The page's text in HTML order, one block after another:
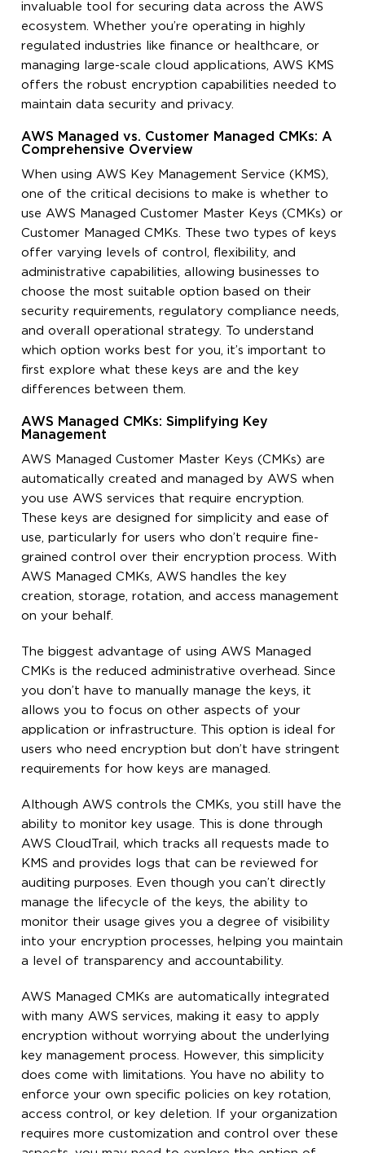
invaluable tool for securing data across the AWS
ecosystem. Whether you’re operating in highly
regulated industries like finance or healthcare, or
managing large-scale cloud applications, AWS KMS
offers the robust encryption capabilities needed to
maintain data security and privacy.
AWS Managed vs. Customer Managed CMKs: A
Comprehensive Overview
When using AWS Key Management Service (KMS),
one of the critical decisions to make is whether to
use AWS Managed Customer Master Keys (CMKs) or
Customer Managed CMKs. These two types of keys
offer varying levels of control, flexibility, and
administrative capabilities, allowing businesses to
choose the most suitable option based on their
security requirements, regulatory compliance needs,
and overall operational strategy. To understand
which option works best for you, it’s important to
first explore what these keys are and the key
differences between them.
AWS Managed CMKs: Simplifying Key
Management
AWS Managed Customer Master Keys (CMKs) are
automatically created and managed by AWS when
you use AWS services that require encryption.
These keys are designed for simplicity and ease of
use, particularly for users who don’t require fine-
grained control over their encryption process. With
AWS Managed CMKs, AWS handles the key
creation, storage, rotation, and access management
on your behalf.
The biggest advantage of using AWS Managed
CMKs is the reduced administrative overhead. Since
you don’t have to manually manage the keys, it
allows you to focus on other aspects of your
application or infrastructure. This option is ideal for
users who need encryption but don’t have stringent
requirements for how keys are managed.
Although AWS controls the CMKs, you still have the
ability to monitor key usage. This is done through
AWS CloudTrail, which tracks all requests made to
KMS and provides logs that can be reviewed for
auditing purposes. Even though you can’t directly
manage the lifecycle of the keys, the ability to
monitor their usage gives you a degree of visibility
into your encryption processes, helping you maintain
a level of transparency and accountability.
AWS Managed CMKs are automatically integrated
with many AWS services, making it easy to apply
encryption without worrying about the underlying
key management process. However, this simplicity
does come with limitations. You have no ability to
enforce your own specific policies on key rotation,
access control, or key deletion. If your organization
requires more customization and control over these